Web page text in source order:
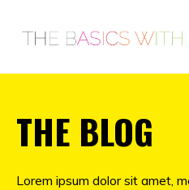
THE BLOG
Lorem ipsum dolor sit amet,